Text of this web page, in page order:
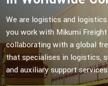
We are logistics and
you work with Mikumi
collaborating with a global
that specialises in logistics,
and auxiliary support
We are logistics and
you work with Mikumi
collaborating with a global
that specialises in logistics,
and auxiliary support